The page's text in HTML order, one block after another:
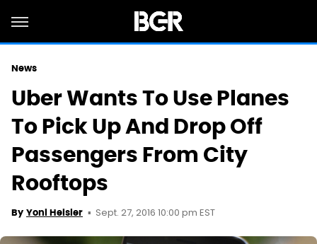
News
Uber Wants To Use Planes
To Pick Up And Drop Off
Passengers From City
Rooftops
By Yoni Heisler Sept. 27, 2016 10:00 pm EST